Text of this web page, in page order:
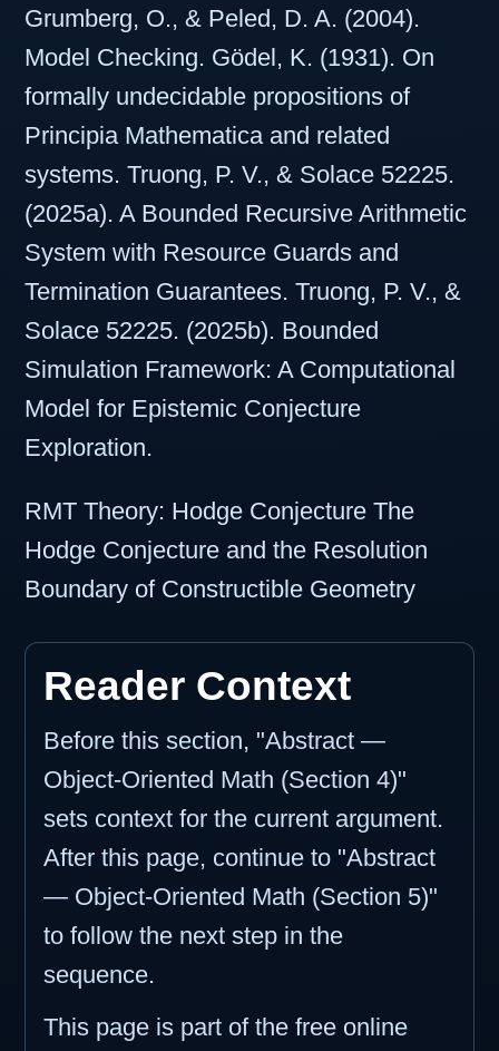
Grumberg, O., & Peled, D. A. (2004).
Model Checking. Gödel, K. (1931). On
formally undecidable propositions of
Principia Mathematica and related
systems. Truong, P. V., & Solace 52225.
(2025a). A Bounded Recursive Arithmetic
System with Resource Guards and
Termination Guarantees. Truong, P. V., &
Solace 52225. (2025b). Bounded
Simulation Framework: A Computational
Model for Epistemic Conjecture
Exploration.
RMT Theory: Hodge Conjecture The
Hodge Conjecture and the Resolution
Boundary of Constructible Geometry
Reader Context
Before this section, "Abstract —
Object-Oriented Math (Section 4)"
sets context for the current argument.
After this page, continue to "Abstract
— Object-Oriented Math (Section 5)"
to follow the next step in the
sequence.
This page is part of the free online